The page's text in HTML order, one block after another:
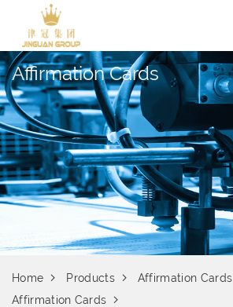
Affirmation Cards
Home Products
Affirmation Cards
Affirmation Cards